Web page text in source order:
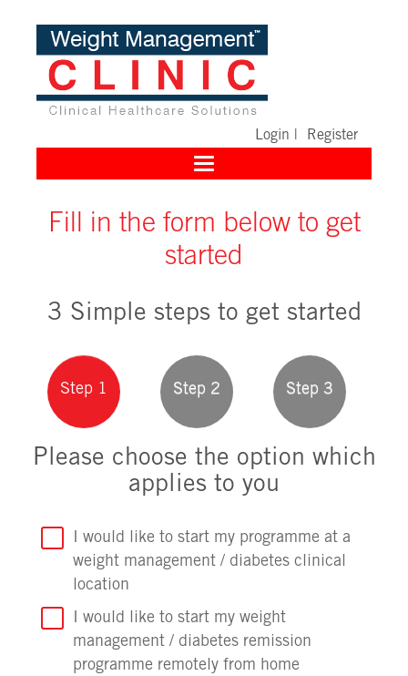
Login Register
Toggle
Fill in the form below to get
started
3 Simple steps to get started
Step 1 Step 2 Step 3
Please choose the option which
applies to you
I would like to start my programme at a
weight management / diabetes clinical
location
I would like to start my weight
management / diabetes remission
programme remotely from home